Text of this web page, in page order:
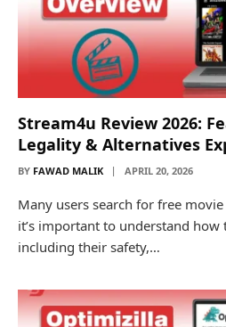
Stream4u Review 2026:
Legality & Alternatives
BY FAWAD MALIK APRIL 20, 2026
Many users search for free
it’s important to understand
including their safety,…